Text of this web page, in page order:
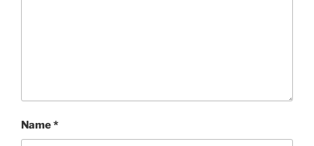
Name*